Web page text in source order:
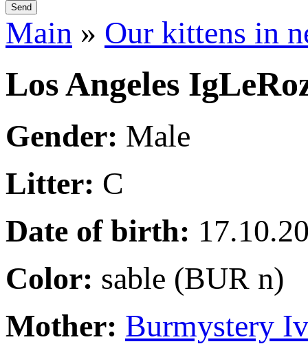
Main » Our kittens in
Los Angeles
Gender: Male
Litter: C
Date of birth:
Color: sable (BUR n)
Mother: Burmystery